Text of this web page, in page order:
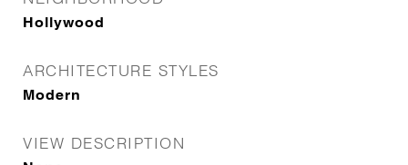
Hollywood
ARCHITECTURE STYLES
Modern
VIEW DESCRIPTION